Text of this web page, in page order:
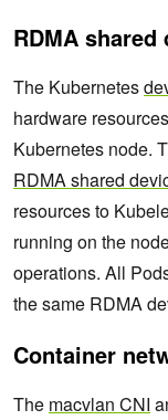
RDMA
The Kubernetes
hardware
Kubernetes node.
RDMA shared
resources to
running on the
operations. All
the same RDMA
Container
The macvlan CNI